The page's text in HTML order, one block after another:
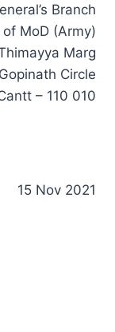
Branch
of MoD (Army)
Marg
Circle
– 110 010
15 Nov 2021